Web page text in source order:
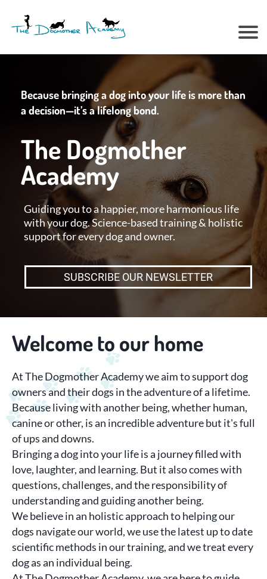
Because bringing a dog into your life is more than
a decision—it’s a lifelong bond.
The Dogmother
Academy
Guiding you to a happier, more harmonious life
with your dog. Science-based training & holistic
support for every dog and owner.
SUBSCRIBE OUR NEWSLETTER
Welcome to our home
At The Dogmother Academy we aim to support dog
owners and their dogs in the adventure of a lifetime.
Because living with another being, whether human,
canine or other, is an incredible adventure but it's full
of ups and downs.
Bringing a dog into your life is a journey filled with
love, laughter, and learning. But it also comes with
questions, challenges, and the responsibility of
understanding and guiding another being.
We believe in an holistic approach to helping our
dogs navigate our world, we use the latest up to date
scientific methods in our training, and we treat every
dog as an individual being.